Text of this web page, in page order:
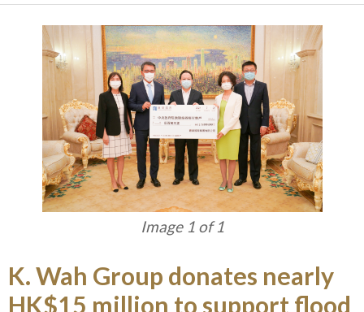
Image 1 of 1
K. Wah Group donates nearly
HK$15 million to support flood